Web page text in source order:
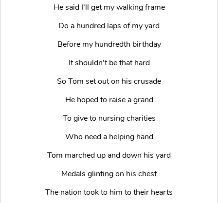
He said I’ll get my walking frame
Do a hundred laps of my yard
Before my hundredth birthday
It shouldn’t be that hard
So Tom set out on his crusade
He hoped to raise a grand
To give to nursing charities
Who need a helping hand
Tom marched up and down his yard
Medals glinting on his chest
The nation took to him to their hearts